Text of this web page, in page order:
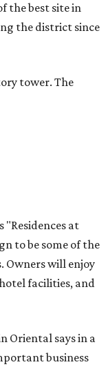
the best site in
the district since
tower. The
"Residences at
to be some of the
Owners will enjoy
facilities, and
Oriental says in a
business